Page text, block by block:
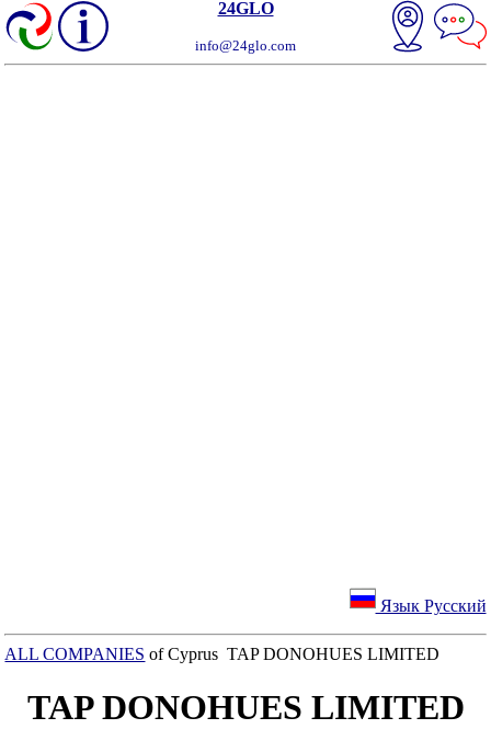
24GLO
info@24glo.com
Язык Русский
ALL COMPANIES of Cyprus TAP DONOHUES LIMITED
TAP DONOHUES LIMITED